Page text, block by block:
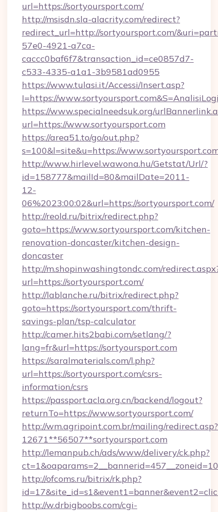
url=https://sortyoursport.com/
http://msisdn.sla-alacrity.com/redirect?
redirect_url=http://sortyoursport.com/
57e0-4921-a7ca-
caccc0baf6f7&transaction_id=ce0857d7-
c533-4335-a1a1-3b9581ad0955
https://www.tulasi.it/Accessi/Insert.asp?
I=https://
https://www.specialneedsuk.org/
url=https://www.sortyoursport.com
https://area51.to/go/out.php?
s=100&l=site&u=https://
http://www.hirlevel.wawona.hu/Getstat/Url/?
id=158777&mailId=80&mailDate=2011-
12-
06%2023:00:02&url=https://sortyoursport.com/
http://reold.ru/bitrix/redirect.php?
goto=https://www.sortyoursport.com/kitchen-
renovation-doncaster/kitchen-design-
doncaster
http://m.shopinwashingtondc.com/
url=https://sortyoursport.com/
http://lablanche.ru/bitrix/redirect.php?
goto=https://sortyoursport.com/thrift-
savings-plan/tsp-calculator
http://camer.hits2babi.com/setlang/?
lang=fr&url=https://sortyoursport.com
https://saralmaterials.com/l.php?
url=https://sortyoursport.com/csrs-
information/csrs
https://passport.acla.org.cn/backend/logout?
returnTo=https://www.sortyoursport.com/
http://wm.agripoint.com.br/mailing/redirect.asp?
12671**56507**sortyoursport.com
http://lemanpub.ch/ads/www/delivery/ck.php?
http://ofcoms.ru/bitrix/rk.php?
http://w.drbigboobs.com/cgi-